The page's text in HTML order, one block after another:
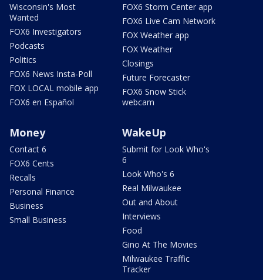
Wisconsin's Most
Wanted
FOX6 Investigators
Podcasts
Politics
FOX6 News Insta-Poll
FOX LOCAL mobile app
FOX6 en Español
FOX6 Storm Center app
FOX6 Live Cam Network
FOX Weather app
FOX Weather
Closings
Future Forecaster
FOX6 Snow Stick
webcam
Money
Contact 6
FOX6 Cents
Recalls
Personal Finance
Business
Small Business
WakeUp
Submit for Look Who's
6
Look Who's 6
Real Milwaukee
Out and About
Interviews
Food
Gino At The Movies
Milwaukee Traffic
Tracker